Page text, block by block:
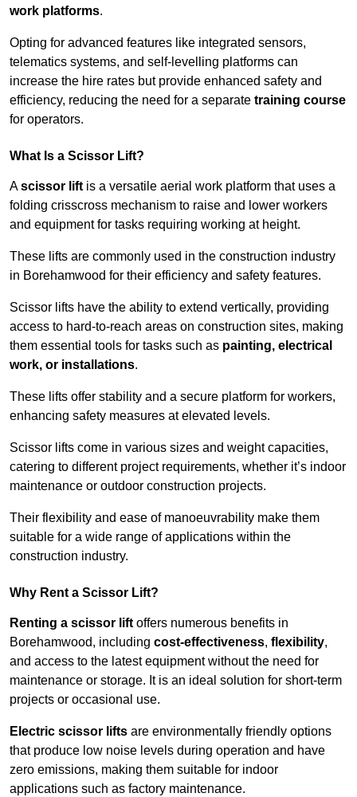
work platforms.
Opting for advanced features like integrated sensors,
telematics systems, and self-levelling platforms can
increase the hire rates but provide enhanced safety and
efficiency, reducing the need for a separate training course
for operators.
What Is a Scissor Lift?
Ascissor lift is a versatile aerial work platform that uses a
folding crisscross mechanism to raise and lower workers
and equipment for tasks requiring working at height.
These lifts are commonly used in the construction industry
in Borehamwood for their efficiency and safety features.
Scissor lifts have the ability to extend vertically, providing
access to hard-to-reach areas on construction sites, making
them essential tools for tasks such as painting, electrical
work, or installations.
These lifts offer stability and a secure platform for workers,
enhancing safety measures at elevated levels.
Scissor lifts come in various sizes and weight capacities,
catering to different project requirements, whether it’s indoor
maintenance or outdoor construction projects.
Their flexibility and ease of manoeuvrability make them
suitable for a wide range of applications within the
construction industry.
Why Rent a Scissor Lift?
Renting a scissor lift offers numerous benefits in
Borehamwood, including cost-effectiveness, flexibility,
and access to the latest equipment without the need for
maintenance or storage. It is an ideal solution for short-term
projects or occasional use.
Electric scissor lifts are environmentally friendly options
that produce low noise levels during operation and have
zero emissions, making them suitable for indoor
applications such as factory maintenance.